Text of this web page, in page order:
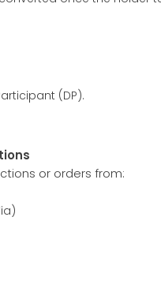
(DP).
or orders from: